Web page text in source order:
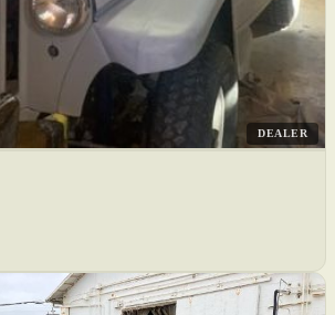
DEALER